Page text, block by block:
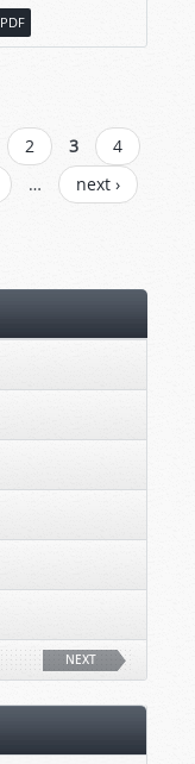
PDF
2 3
4
…
next ›
NEXT